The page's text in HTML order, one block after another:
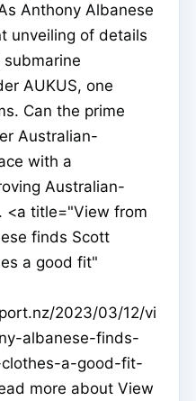
Anthony Albanese
unveiling of details
AUKUS, one
Can the prime
Australian-
with a
Australian-
<a title="View from
finds Scott
a good fit"
2023/03/12/vi
albanese-finds-
a-good-fit-
more about View